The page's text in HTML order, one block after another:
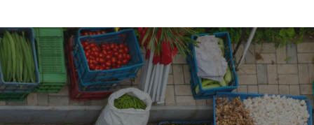
Discussion forum
Knowledge tools
Theory of Change
Geographic map